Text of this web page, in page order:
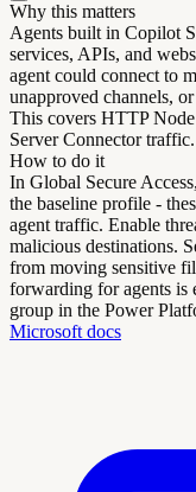
Why this matters
Agents built in Copilot
services, APIs, and
agent could connect to
unapproved channels,
This covers HTTP
Server Connector traffic.
How to do it
In Global Secure
the baseline profile -
agent traffic. Enable
malicious destinations.
from moving sensitive
forwarding for agents is
group in the Power
Microsoft docs